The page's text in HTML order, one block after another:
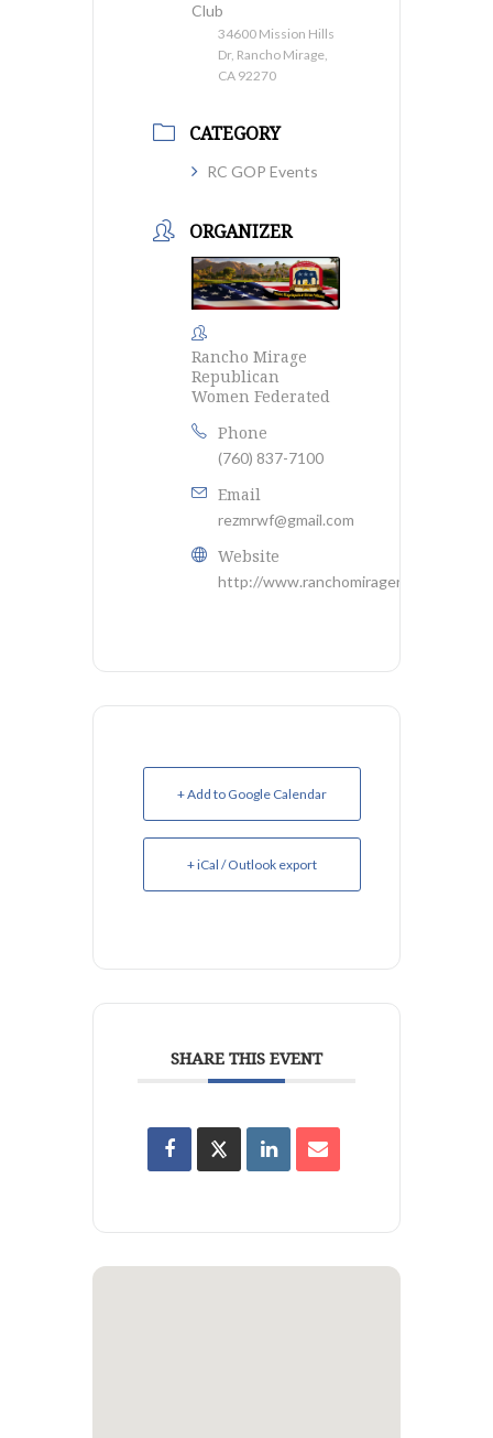
Club
34600 Mission Hills
Dr, Rancho Mirage,
CA 92270
CATEGORY
RC GOP Events
ORGANIZER
Rancho Mirage
Republican
Women Federated
Phone
(760) 837-7100
Email
rezmrwf@gmail.com
Website
http://www.ranchomiragerwf.com
+ Add to Google Calendar
+ iCal / Outlook export
SHARE THIS EVENT